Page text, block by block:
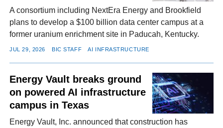
A consortium including NextEra Energy and Brookfield
plans to develop a $100 billion data center campus at a
former uranium enrichment site in Paducah, Kentucky.
JUL 29, 2026 BIC STAFF AI INFRASTRUCTURE
Energy Vault breaks ground
on powered AI infrastructure
campus in Texas
Energy Vault, Inc. announced that construction has